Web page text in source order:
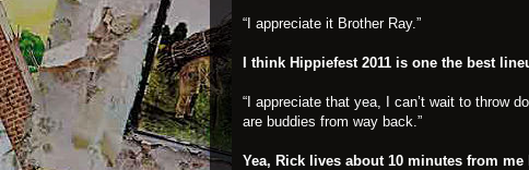
“I appreciate it Brother Ray.”
I think Hippiefest 2011 is one the best
“I appreciate that yea, I can’t wait to throw
are buddies from way back.”
Yea, Rick lives about 10 minutes from